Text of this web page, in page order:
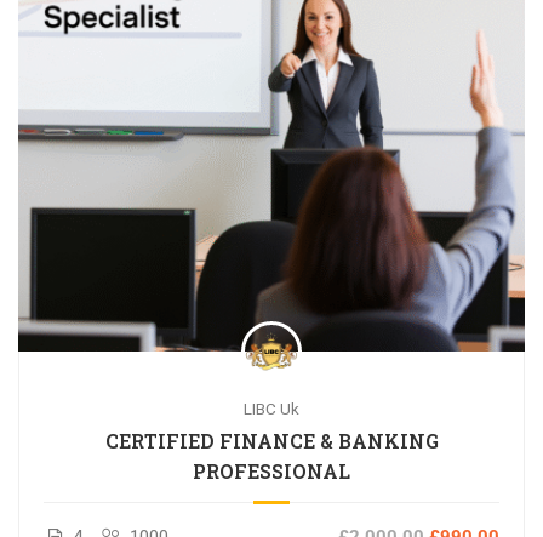
LIBC Uk
CERTIFIED FINANCE & BANKING
PROFESSIONAL